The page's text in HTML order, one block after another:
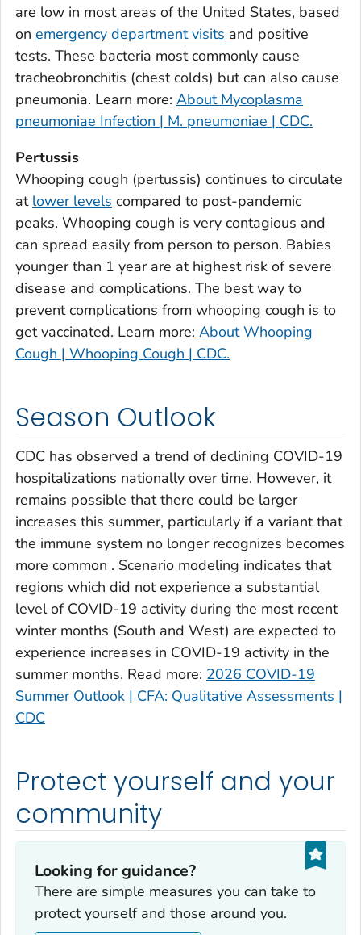
Bulloch County, Georgia
Burke County, Georgia
Butts County, Georgia
Calhoun County, Georgia
Camden County, Georgia
Candler County, Georgia
Carroll County, Georgia
Catoosa County, Georgia
Charlton County, Georgia
Chatham County, Georgia
Chattahoochee County, Georgia
Chattooga County, Georgia
Cherokee County, Georgia
Clarke County, Georgia
Clinch County, Georgia
Cobb County, Georgia
Coffee County, Georgia
Columbia County, Georgia
Cook County, Georgia
Coweta County, Georgia
Crawford County, Georgia
Crisp County, Georgia
Dade County, Georgia
Dawson County, Georgia
Decatur County, Georgia
DeKalb County, Georgia
Dodge County, Georgia
Dougherty County, Georgia
Douglas County, Georgia
Early County, Georgia
Effingham County, Georgia
Elbert County, Georgia
Emanuel County, Georgia
are low in most areas of the United States, based
on emergency department visits and positive
tests. These bacteria most commonly cause
tracheobronchitis (chest colds) but can also cause
pneumonia. Learn more: About Mycoplasma
pneumoniae Infection | M. pneumoniae | CDC.
Pertussis
Whooping cough (pertussis) continues to circulate
at lower levels compared to post-pandemic
peaks. Whooping cough is very contagious and
can spread easily from person to person. Babies
younger than 1 year are at highest risk of severe
disease and complications. The best way to
prevent complications from whooping cough is to
get vaccinated. Learn more: About Whooping
Cough | Whooping Cough | CDC.
Season Outlook
CDC has observed a trend of declining COVID-19
hospitalizations nationally over time. However, it
remains possible that there could be larger
increases this summer, particularly if a variant that
the immune system no longer recognizes becomes
more common . Scenario modeling indicates that
regions which did not experience a substantial
level of COVID-19 activity during the most recent
winter months (South and West) are expected to
experience increases in COVID-19 activity in the
summer months. Read more: 2026 COVID-19
Summer Outlook | CFA: Qualitative Assessments |
CDC
Protect yourself and your
community
Looking for guidance?
There are simple measures you can take to
protect yourself and those around you.